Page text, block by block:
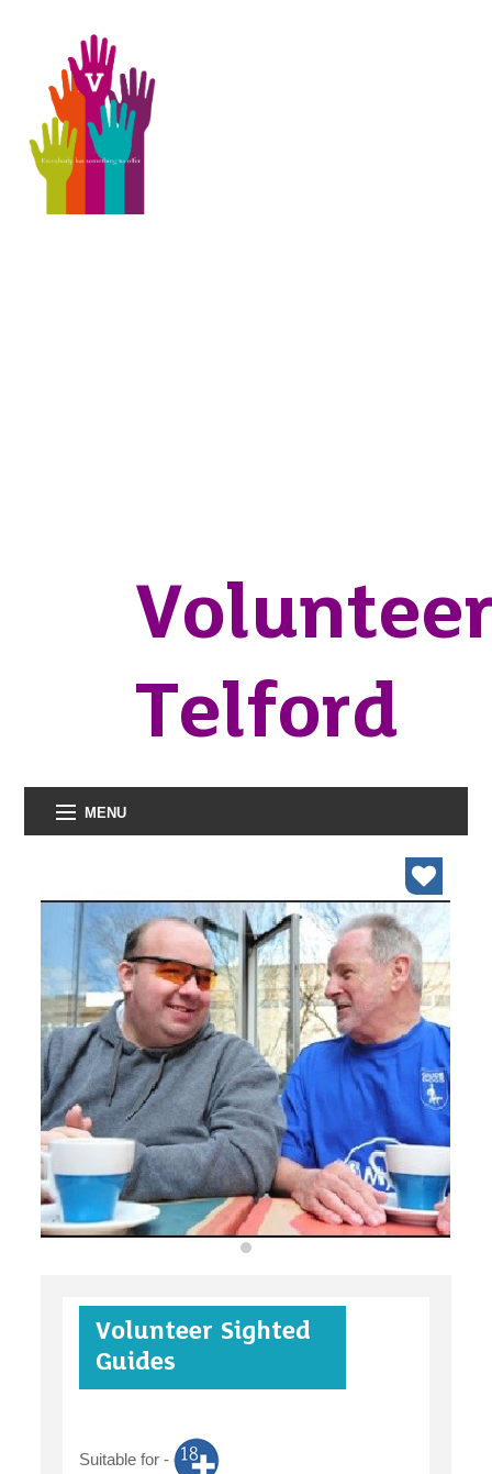
Telford
MENU
organisations
find an opportunity
under 18s
case studies
claiming benefits
Volunteer Sighted
Guides
Suitable for -